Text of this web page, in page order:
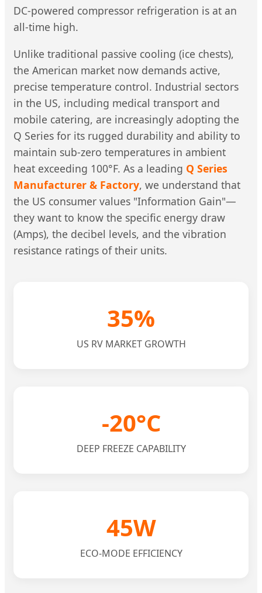
DC-powered compressor refrigeration is at an
all-time high.
Unlike traditional passive cooling (ice chests),
the American market now demands active,
precise temperature control. Industrial sectors
in the US, including medical transport and
mobile catering, are increasingly adopting the
Q Series for its rugged durability and ability to
maintain sub-zero temperatures in ambient
heat exceeding 100°F. As a leading Q Series
Manufacturer & Factory, we understand that
the US consumer values "Information Gain"—
they want to know the specific energy draw
(Amps), the decibel levels, and the vibration
resistance ratings of their units.
35%
US RV MARKET GROWTH
-20°C
DEEP FREEZE CAPABILITY
45W
ECO-MODE EFFICIENCY